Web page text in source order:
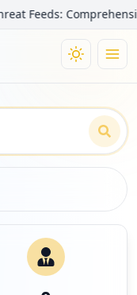
Comprehensive